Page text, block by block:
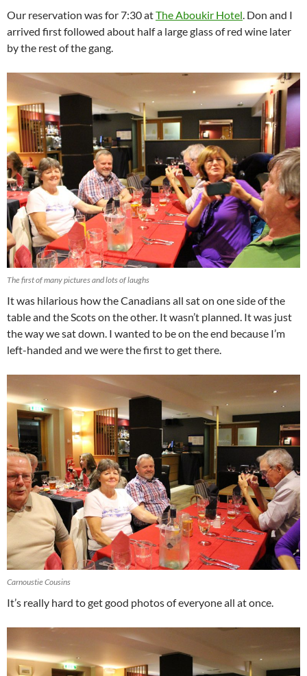
Our reservation was for 7:30 atThe Aboukir Hotel . Don and I
arrived first followed about half a large glass of red wine later
by the rest of the gang.
The first of many pictures and lots of laughs
It was hilarious how the Canadians all sat on one side of the
table and the Scots on the other. It wasn’t planned. It was just
the way we sat down. I wanted to be on the end because I’m
left-handed and we were the first to get there.
Carnoustie Cousins
It’s really hard to get good photos of everyone all at once.